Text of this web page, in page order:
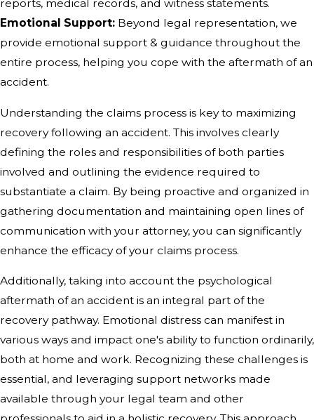
reports, medical records, and witness statements.
Emotional Support: Beyond legal representation, we
provide emotional support & guidance throughout the
entire process, helping you cope with the aftermath of an
accident.
Understanding the claims process is key to maximizing
recovery following an accident. This involves clearly
defining the roles and responsibilities of both parties
involved and outlining the evidence required to
substantiate a claim. By being proactive and organized in
gathering documentation and maintaining open lines of
communication with your attorney, you can significantly
enhance the efficacy of your claims process.
Additionally, taking into account the psychological
aftermath of an accident is an integral part of the
recovery pathway. Emotional distress can manifest in
various ways and impact one's ability to function ordinarily,
both at home and work. Recognizing these challenges is
essential, and leveraging support networks made
available through your legal team and other